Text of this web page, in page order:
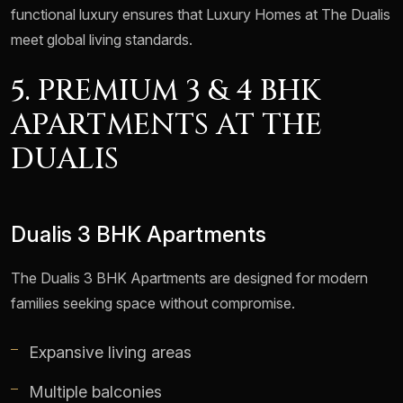
functional luxury ensures that Luxury Homes at The Dualis
meet global living standards.
5. PREMIUM 3 & 4 BHK
APARTMENTS AT THE
DUALIS
Dualis 3 BHK Apartments
The Dualis 3 BHK Apartments are designed for modern
families seeking space without compromise.
Expansive living areas
Multiple balconies